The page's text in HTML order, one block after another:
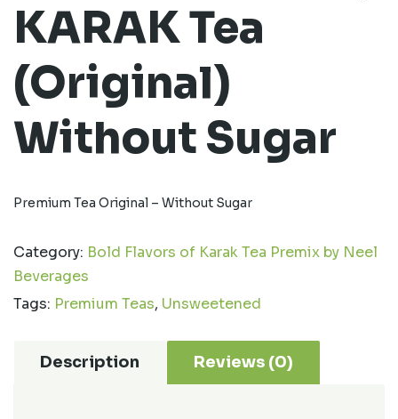
KARAK Tea
(Original)
Without Sugar
Premium Tea Original – Without Sugar
Category: Bold Flavors of Karak Tea Premix by Neel
Beverages
Tags: Premium Teas, Unsweetened
Description Reviews (0)